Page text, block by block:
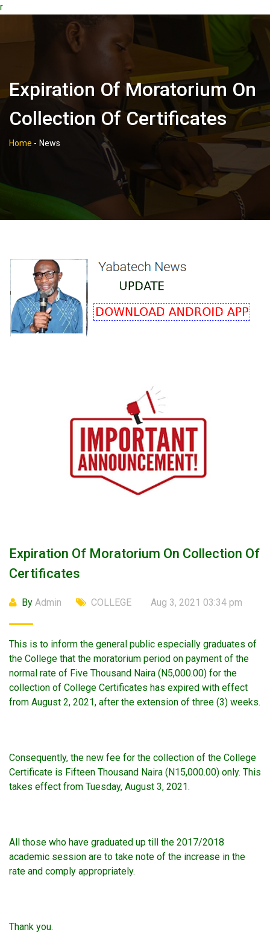
r
Expiration Of Moratorium On
Collection Of Certificates
Home - News
Expiration Of Moratorium On Collection Of
Certificates
By Admin COLLEGE Aug 3, 2021 03:34 pm
This is to inform the general public especially graduates of
the College that the moratorium period on payment of the
normal rate of Five Thousand Naira (N5,000.00) for the
collection of College Certificates has expired with effect
from August 2, 2021, after the extension of three (3) weeks.
Consequently, the new fee for the collection of the College
Certificate is Fifteen Thousand Naira (N15,000.00) only. This
takes effect from Tuesday, August 3, 2021.
All those who have graduated up till the 2017/2018
academic session are to take note of the increase in the
rate and comply appropriately.
Thank you.